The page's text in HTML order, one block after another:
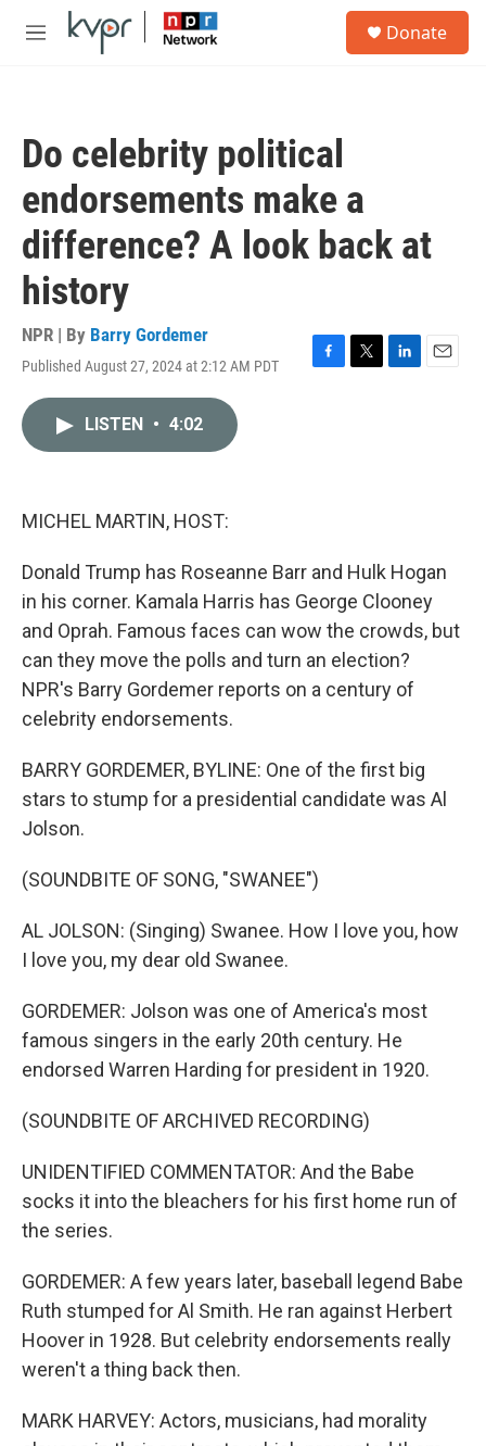
Skip to main content
M
Donate
Do celebrity political
endorsements make a
difference? A look back at
history
NPR | By Barry Gordemer
Published August 27, 2024 at 2:12 AM PDT
F
T
L
E
LISTEN • 4:02
MICHEL MARTIN, HOST:
Donald Trump has Roseanne Barr and Hulk Hogan
in his corner. Kamala Harris has George Clooney
and Oprah. Famous faces can wow the crowds, but
can they move the polls and turn an election?
NPR's Barry Gordemer reports on a century of
celebrity endorsements.
BARRY GORDEMER, BYLINE: One of the first big
stars to stump for a presidential candidate was Al
Jolson.
(SOUNDBITE OF SONG, "SWANEE")
AL JOLSON: (Singing) Swanee. How I love you, how
I love you, my dear old Swanee.
GORDEMER: Jolson was one of America's most
famous singers in the early 20th century. He
endorsed Warren Harding for president in 1920.
(SOUNDBITE OF ARCHIVED RECORDING)
UNIDENTIFIED COMMENTATOR: And the Babe
socks it into the bleachers for his first home run of
the series.
GORDEMER: A few years later, baseball legend Babe
Ruth stumped for Al Smith. He ran against Herbert
Hoover in 1928. But celebrity endorsements really
weren't a thing back then.
MARK HARVEY: Actors, musicians, had morality